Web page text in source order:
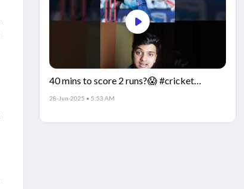
40 mins to score 2 runs?😱 #cricket
#IndiaCricket #CricketFacts
28-Jun-2025 • 5:53 AM